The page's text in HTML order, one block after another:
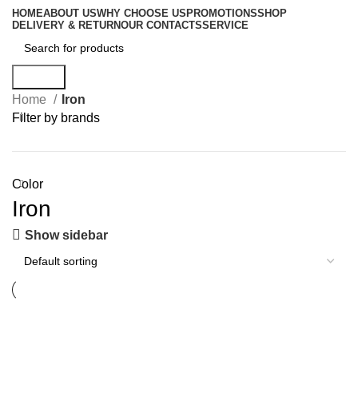
HOMEABOUT USWHY CHOOSE US PROMOTIONSSHOP
DELIVERY & RETURNOUR CONTACTSSERVICE
Home
Iron
Filter by brands
Color
Iron
Show sidebar